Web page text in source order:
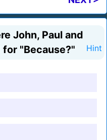
John, Paul and
"Because?"
Hint